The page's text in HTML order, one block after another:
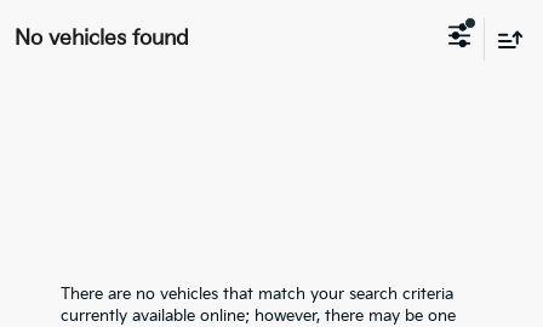
No vehicles found
There are no vehicles that match your search criteria
currently available online; however, there may be one